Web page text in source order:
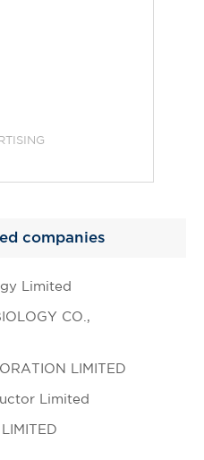
companies
Limited
CO.,
LIMITED
Limited